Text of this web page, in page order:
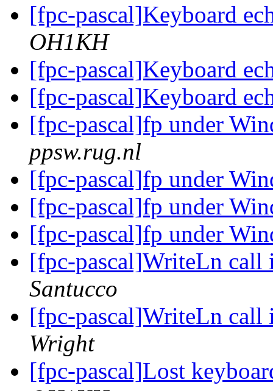
[fpc-pascal]Keyboard
OH1KH
[fpc-pascal]Keyboard
[fpc-pascal]Keyboard
[fpc-pascal]fp under
ppsw.rug.nl
[fpc-pascal]fp under
[fpc-pascal]fp under
[fpc-pascal]fp under
[fpc-pascal]WriteLn call
Santucco
[fpc-pascal]WriteLn call
Wright
[fpc-pascal]Lost